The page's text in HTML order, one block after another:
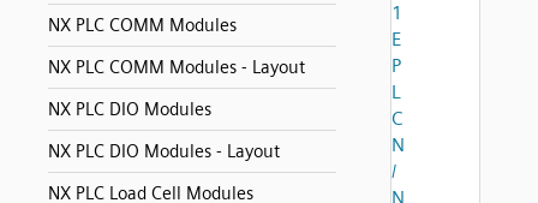
NX PLC COMM Modules
NX PLC COMM Modules - Layout
NX PLC DIO Modules
NX PLC DIO Modules - Layout
NX PLC Load Cell Modules
1
E
P
L
C
N
/
N